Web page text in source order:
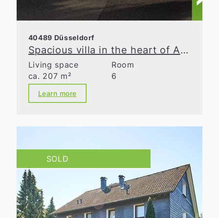
40489 Düsseldorf
Spacious villa in the heart of Angermund
Living space
ca. 207 m²
Room
6
Learn more
SOLD